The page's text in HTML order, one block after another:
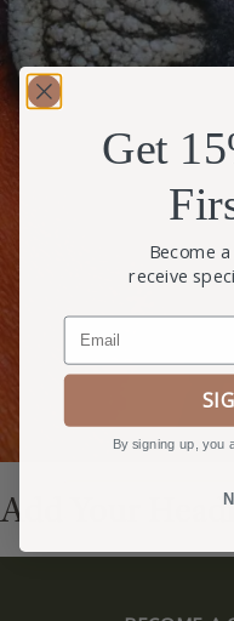
Add Your
Get
Become
receive
Email
By signing up, you